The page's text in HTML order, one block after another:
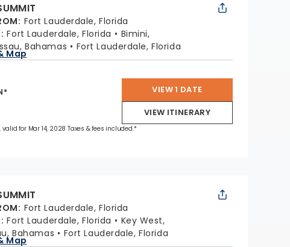
: Fort Lauderdale, Florida
: Fort Lauderdale, Florida
Bimini,
Bahamas Fort Lauderdale, Florida
Map
VIEW 1 DATE
VIEW ITINERARY
for Mar 14, 2028 Taxes & fees included.*
: Fort Lauderdale, Florida
: Fort Lauderdale, Florida
Key West,
Bahamas Fort Lauderdale, Florida
Map